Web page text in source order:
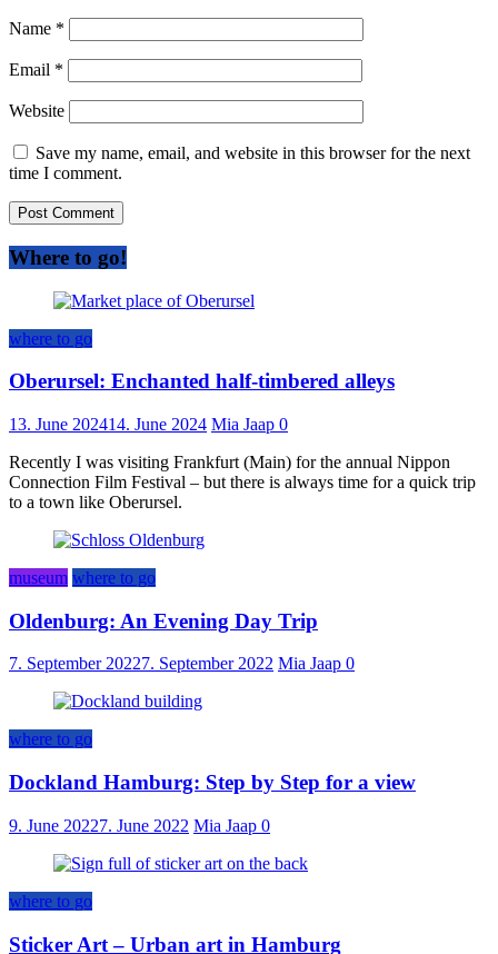
Name *
Email *
Website
Save my name, email, and website in this browser for the next
time I comment.
Where to go!
where to go
Oberursel: Enchanted half-timbered alleys
13. June 202414. June 2024 Mia Jaap 0
Recently I was visiting Frankfurt (Main) for the annual Nippon
Connection Film Festival – but there is always time for a quick trip
to a town like Oberursel.
museum where to go
Oldenburg: An Evening Day Trip
7. September 20227. September 2022 Mia Jaap 0
where to go
Dockland Hamburg: Step by Step for a view
9. June 20227. June 2022 Mia Jaap 0
where to go
Sticker Art – Urban art in Hamburg